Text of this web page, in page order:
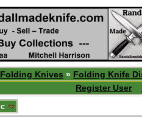
Folding Knives » Folding Knife
Register User